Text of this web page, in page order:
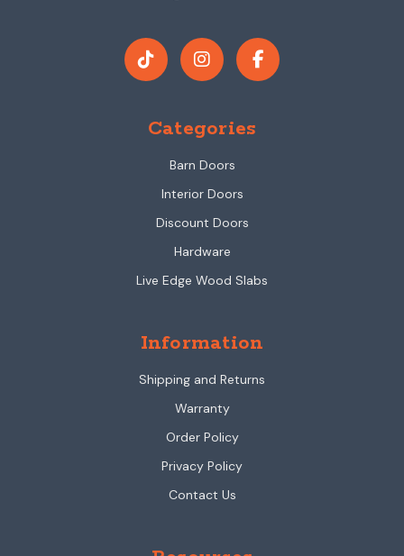
Categories
Barn Doors
Interior Doors
Discount Doors
Hardware
Live Edge Wood Slabs
Information
Shipping and Returns
Warranty
Order Policy
Privacy Policy
Contact Us